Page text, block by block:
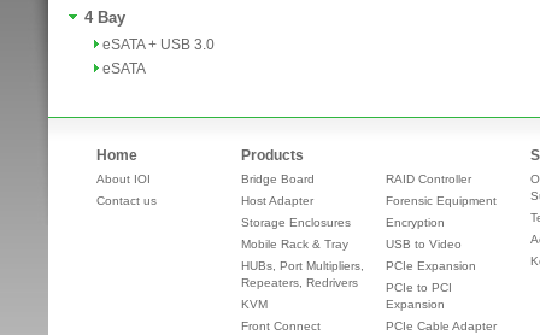
4 Bay
eSATA + USB 3.0
eSATA
Home
About IOI
Contact us
Products
Bridge Board
Host Adapter
Storage Enclosures
Mobile Rack & Tray
HUBs, Port Multipliers,
Repeaters, Redrivers
KVM
Front Connect
RAID Controller
Forensic Equipment
Encryption
USB to Video
PCIe Expansion
PCIe to PCI
Expansion
PCIe Cable Adapter